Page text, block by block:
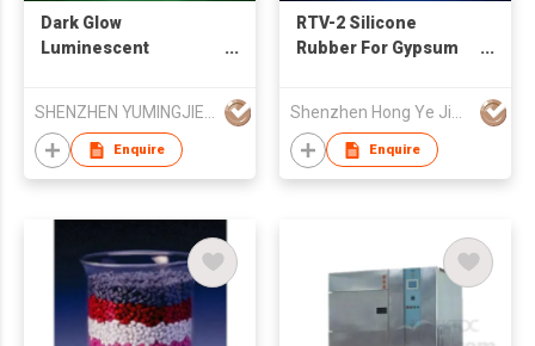
Dark Glow
Luminescent
Enquire
RTV-2 Silicone
Rubber For Gypsum
Enquire